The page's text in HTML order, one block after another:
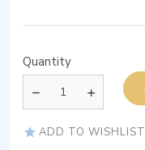
Quantity
ADD TO WISHLIST